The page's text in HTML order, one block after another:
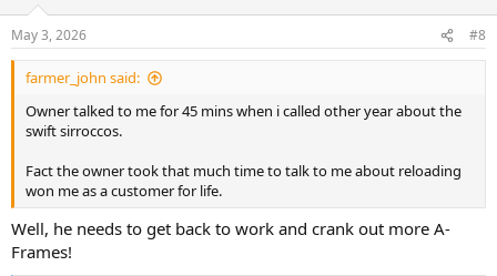
s
:
May 3, 2026 #8
farmer_john said:
Owner talked to me for 45 mins when i called other year about the
swift sirroccos.
Fact the owner took that much time to talk to me about reloading
won me as a customer for life.
Well, he needs to get back to work and crank out more A-
Frames!